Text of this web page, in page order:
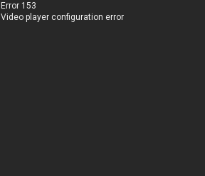
Error 153
Video player configuration error